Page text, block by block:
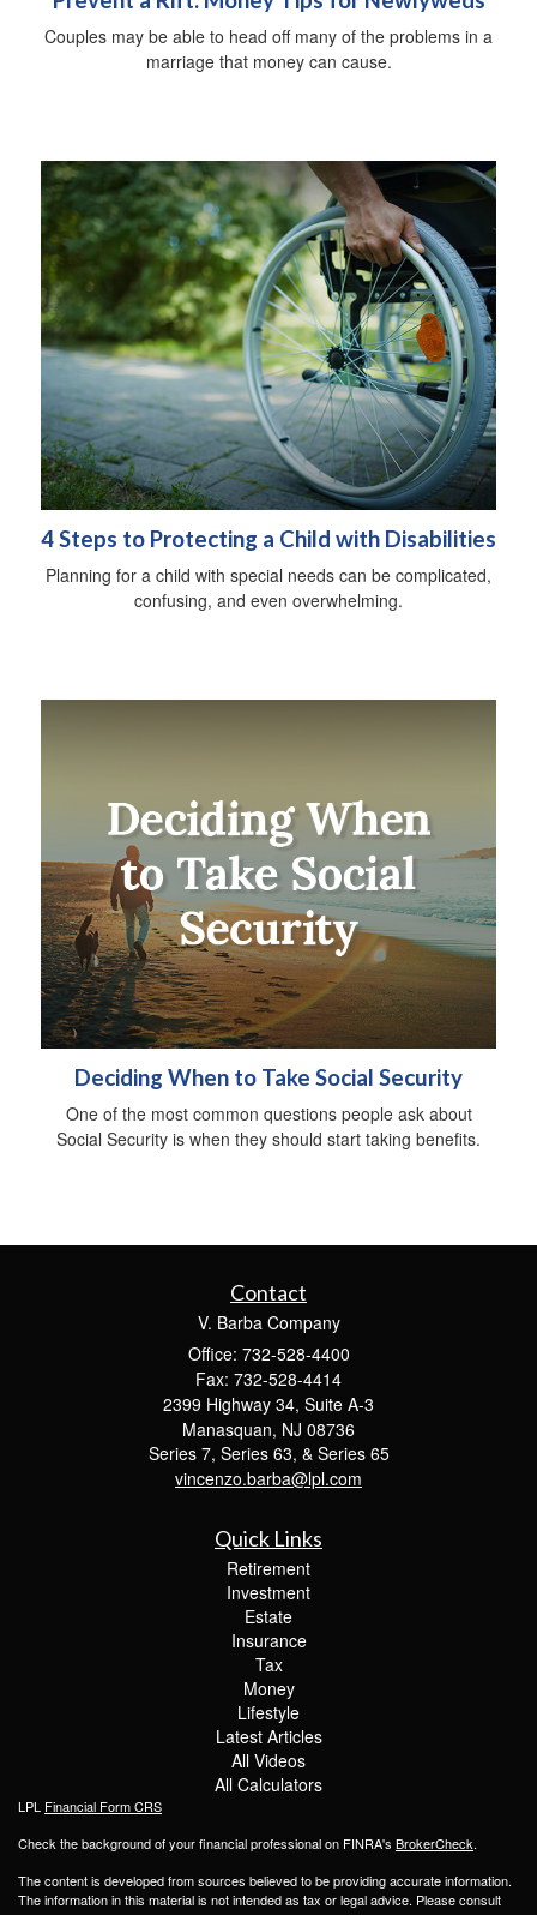
Couples may be able to head off many of the problems in a
marriage that money can cause.
4 Steps to Protecting a Child with Disabilities
Planning for a child with special needs can be complicated,
confusing, and even overwhelming.
Deciding When to Take Social Security
One of the most common questions people ask about
Social Security is when they should start taking benefits.
Contact
V. Barba Company
Office: 732-528-4400
Fax: 732-528-4414
2399 Highway 34, Suite A-3
Manasquan, NJ 08736
Series 7, Series 63, & Series 65
vincenzo.barba@lpl.com
Quick Links
Retirement
Investment
Estate
Insurance
Tax
Money
Lifestyle
Latest Articles
All Videos
All Calculators
LPL Financial Form CRS
Check the background of your financial professional on FINRA's BrokerCheck.
The content is developed from sources believed to be providing accurate information.
The information in this material is not intended as tax or legal advice. Please consult